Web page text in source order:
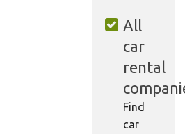
All
car
rental
Find
car